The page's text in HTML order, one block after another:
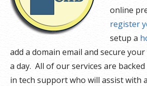
online
register
setup a
add a domain email and secure
a day. All of our services are
in tech support who will assist with